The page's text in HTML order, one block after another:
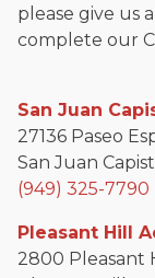
please give us
complete our
San Juan
27136 Paseo
San Juan
(949) 325-7790
Pleasant Hill
2800 Pleasant